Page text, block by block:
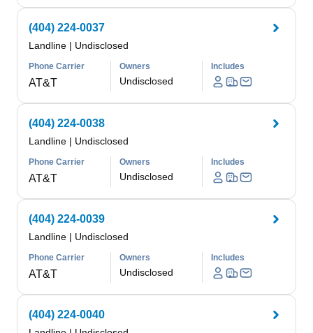
(404) 224-0037
Landline | Undisclosed
Phone Carrier
AT&T
Owners
Undisclosed
Includes
(404) 224-0038
Landline | Undisclosed
Phone Carrier
AT&T
Owners
Undisclosed
Includes
(404) 224-0039
Landline | Undisclosed
Phone Carrier
AT&T
Owners
Undisclosed
Includes
(404) 224-0040